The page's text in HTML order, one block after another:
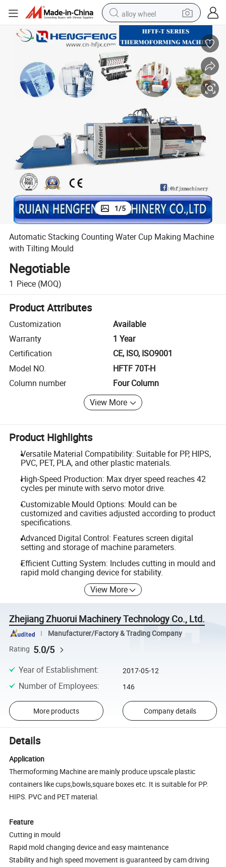
alloy wheel
farm tractor
earbud
perfume
reagent
electric scooter
smart phone
Automatic Stacking Counting Water Cup Making Machine with Tilting
1/5
Automatic Stacking Counting Water Cup Making Machine
with Tilting Mould
Negotiable
1 Piece (MOQ)
Product Attributes
Customization
Available
Warranty
1 Year
Certification
CE, ISO, ISO9001
Model NO.
HFTF 70T-H
Column number
Four Column
View More
Product Highlights
Versatile Material Compatibility: Suitable for PP, HIPS,
PVC, PET, PLA, and other plastic materials.
High-Speed Production: Max dryer speed reaches 42
cycles per minute with servo motor drive.
Customizable Mould Options: Mould can be
customized and cavities adjusted according to product
specifications.
Advanced Digital Control: Features screen digital
setting and storage of machine parameters.
Efficient Cutting System: Includes cutting in mould and
rapid mold changing device for stability.
View More
Zhejiang Zhuorui Machinery Technology Co., Ltd.
Manufacturer/Factory & Trading Company
Rating 5.0/5
Year of Establishment: 2017-05-12
Number of Employees: 146
More products Company details
Details
Application
Thermoforming Machine are mainly produce upscale plastic
containers like cups,bowls,square boxes etc. It is suitable for PP.
HIPS. PVC and PET material.
Feature
Cutting in mould
Rapid mold changing device and easy maintenance
Stability and high speed movement is guaranteed by cam driving